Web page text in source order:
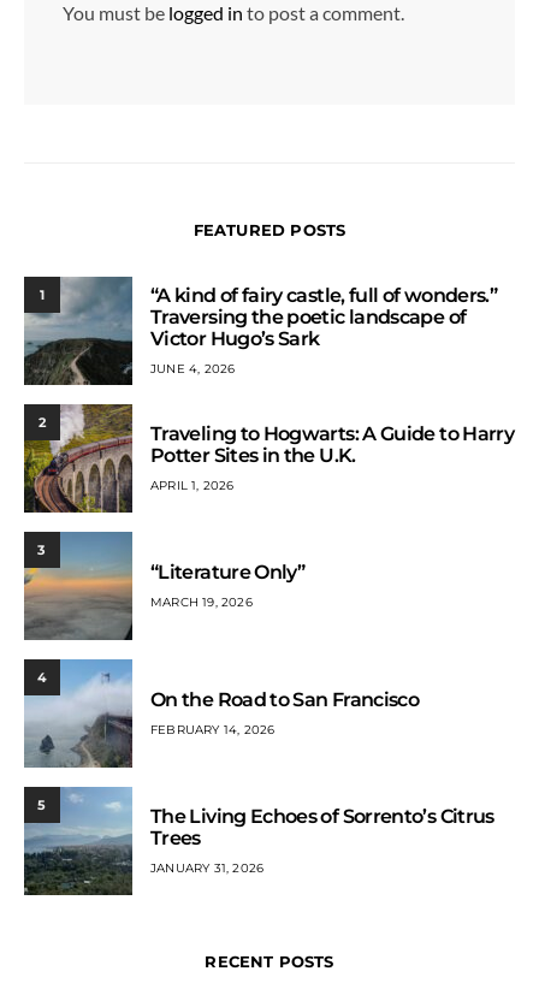
You must be logged in to post a comment.
FEATURED POSTS
1
“A kind of fairy castle, full of wonders.”
Traversing the poetic landscape of
Victor Hugo’s Sark
JUNE 4, 2026
2
Traveling to Hogwarts: A Guide to Harry
Potter Sites in the U.K.
APRIL 1, 2026
3
“Literature Only”
MARCH 19, 2026
4
On the Road to San Francisco
FEBRUARY 14, 2026
5
The Living Echoes of Sorrento’s Citrus
Trees
JANUARY 31, 2026
RECENT POSTS